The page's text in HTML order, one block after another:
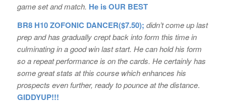
game set and match. He is OUR BEST
BR8 H10 ZOFONIC DANCER($7.50); didn’t come up last
prep and has gradually crept back into form this time in
culminating in a good win last start. He can hold his form
so a repeat performance is on the cards. He certainly has
some great stats at this course which enhances his
prospects even further, ready to pounce at the distance.
GIDDYUP!!!